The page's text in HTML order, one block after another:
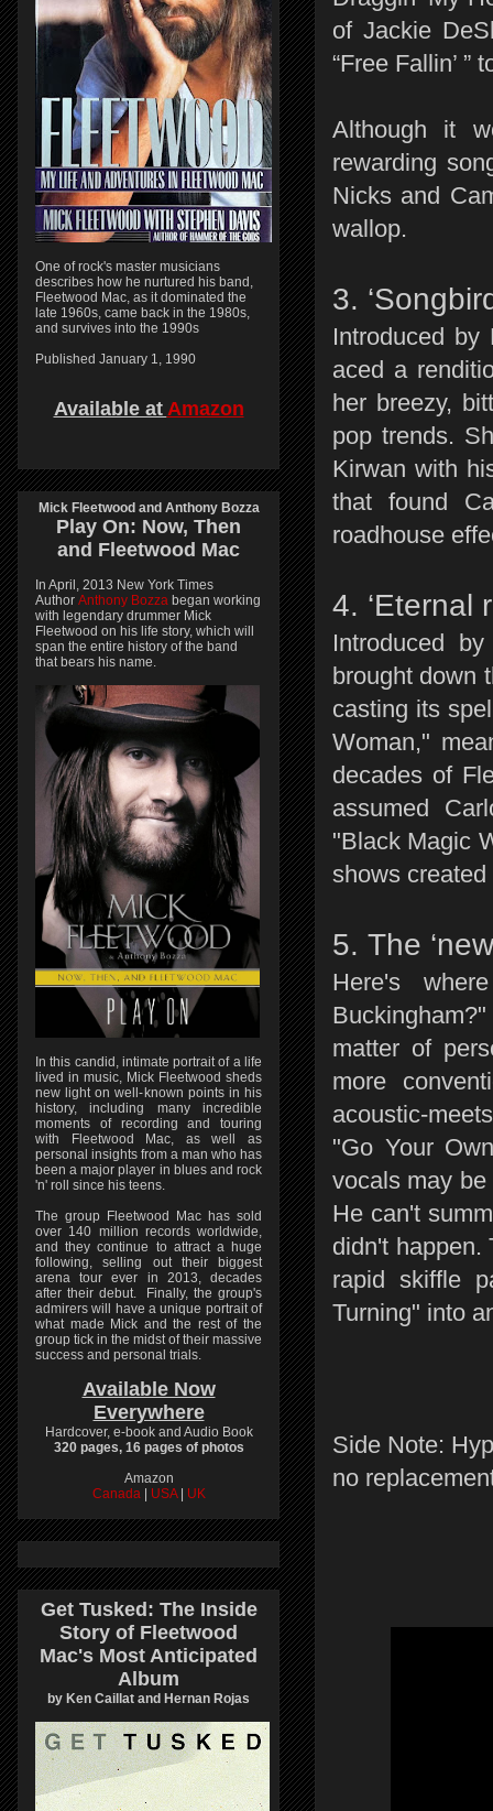
of Jackie
“Free Fallin’ ”
Although it
rewarding
Nicks and
wallop.
3.
Introduced by
aced a
her breezy,
pop trends.
Kirwan with
that found
roadhouse
4. ‘Eternal
Introduced
brought down
casting its
Woman,"
decades of
assumed
"Black Magic
shows
5. The
Here's
matter of
more
acoustic-
"Go Your
vocals may
He can't
didn't happen.
rapid skiffle
Turning" into
Side Note:
no
One of rock's master musicians
describes how he nurtured his band,
Fleetwood Mac, as it dominated the
late 1960s, came back in the 1980s,
and survives into the 1990s
Published January 1, 1990
Available at Amazon
Mick Fleetwood and Anthony Bozza
Play On: Now, Then
and Fleetwood Mac
In April, 2013 New York Times
Author Anthony Bozza began working
with legendary drummer Mick
Fleetwood on his life story, which will
span the entire history of the band
that bears his name.
In this candid, intimate portrait of a life
lived in music, Mick Fleetwood sheds
new light on well-known points in his
history, including many incredible
moments of recording and touring
with Fleetwood Mac, as well as
personal insights from a man who has
been a major player in blues and rock
'n' roll since his teens.
The group Fleetwood Mac has sold
over 140 million records worldwide,
and they continue to attract a huge
following, selling out their biggest
arena tour ever in 2013, decades
after their debut. Finally, the group's
admirers will have a unique portrait of
what made Mick and the rest of the
group tick in the midst of their massive
success and personal trials.
Available Now
Everywhere
Hardcover, e-book and Audio Book
320 pages, 16 pages of photos
Amazon
Canada
USA UK
Get Tusked: The Inside
Story of Fleetwood
Mac's Most Anticipated
Album
by Ken Caillat and Hernan Rojas